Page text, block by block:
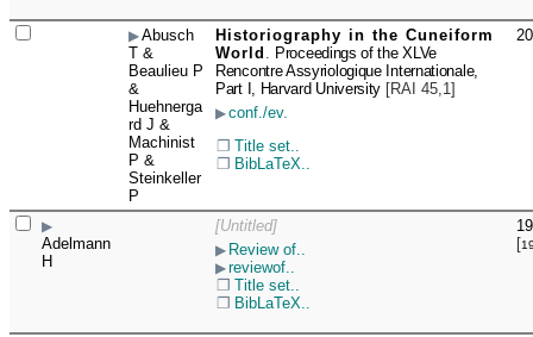
Abusch
T &
Beaulieu P
&
Huehnerga
rd J &
Machinist
P &
Steinkeller
P
Historiography in the Cuneiform
World
Proceedings of the XLVe
Rencontre Assyriologique Internationale,
Part I, Harvard University [RAI 45,1]
conf./ev.
Title set..
BibLaTeX..
Adelmann
H
[Untitled]
Review of..
reviewof..
Title set..
BibLaTeX..
[